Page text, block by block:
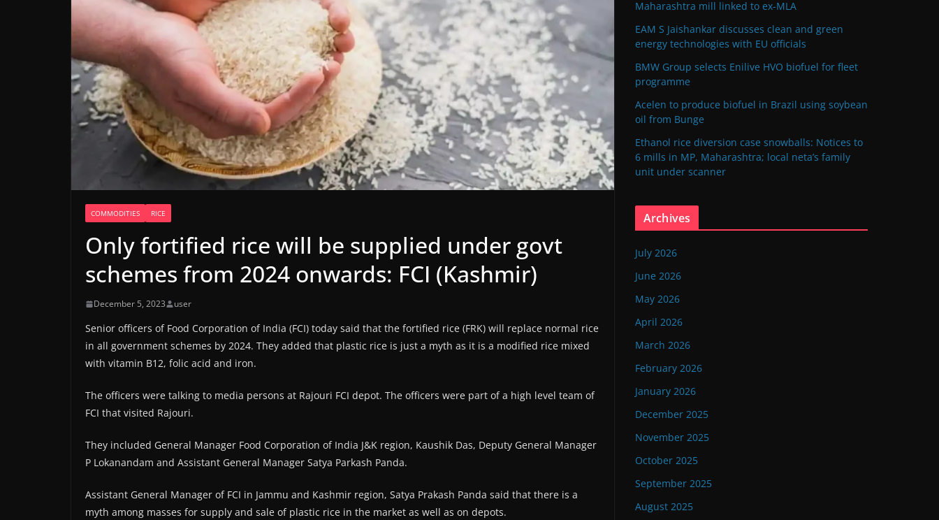
COMMODITIES RICE
Only fortified rice will be supplied under govt
schemes from 2024 onwards: FCI (Kashmir)
December 5, 2023 user
Senior officers of Food Corporation of India (FCI) today said that the fortified rice (FRK) will replace normal rice
in all government schemes by 2024. They added that plastic rice is just a myth as it is a modified rice mixed
with vitamin B12, folic acid and iron.
The officers were talking to media persons at Rajouri FCI depot. The officers were part of a high level team of
FCI that visited Rajouri.
They included General Manager Food Corporation of India J&K region, Kaushik Das, Deputy General Manager
P Lokanandam and Assistant General Manager Satya Parkash Panda.
Assistant General Manager of FCI in Jammu and Kashmir region, Satya Prakash Panda said that there is a
myth among masses for supply and sale of plastic rice in the market as well as on depots.
Maharashtra mill linked to ex-MLA
EAM S Jaishankar discusses clean and green
energy technologies with EU officials
BMW Group selects Enilive HVO biofuel for fleet
programme
Acelen to produce biofuel in Brazil using soybean
oil from Bunge
Ethanol rice diversion case snowballs: Notices to
6 mills in MP, Maharashtra; local neta’s family
unit under scanner
Archives
July 2026
June 2026
May 2026
April 2026
March 2026
February 2026
January 2026
December 2025
November 2025
October 2025
September 2025
August 2025